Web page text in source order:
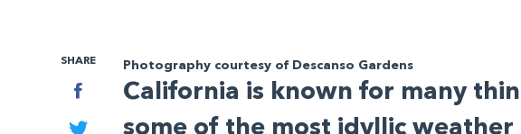
SHARE
Facebook
Twitter
Photography courtesy of Descanso Gardens
California is known for many
some of the most idyllic weather